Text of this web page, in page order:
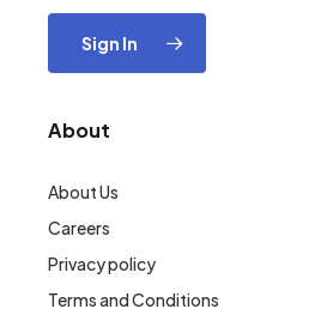
Sign In
About
About Us
Careers
Privacy policy
Terms and Conditions